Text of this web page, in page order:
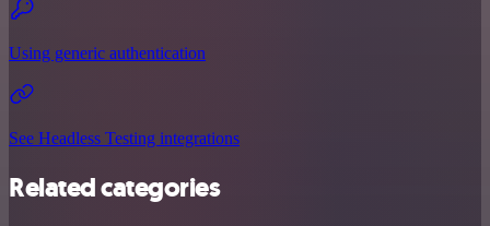
Using generic authentication
See Headless Testing integrations
Related categories